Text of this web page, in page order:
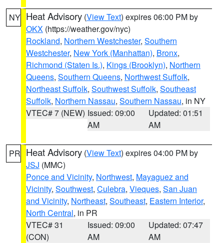
NY Heat Advisory (View Text) expires 06:00 PM by
OKX (https://weather.gov/nyc)
Rockland, Northern Westchester, Southern
Westchester, New York (Manhattan), Bronx,
Richmond (Staten Is.), Kings (Brooklyn), Northern
Queens, Southern Queens, Northwest Suffolk,
Northeast Suffolk, Southwest Suffolk, Southeast
Suffolk, Northern Nassau, Southern Nassau, in NY
VTEC# 7 (NEW) Issued: 09:00
AM
Updated: 01:51
AM
PR Heat Advisory (View Text) expires 04:00 PM by
JSJ (MMC)
Ponce and Vicinity, Northwest, Mayaguez and
Vicinity, Southwest, Culebra, Vieques, San Juan
and Vicinity, Northeast, Southeast, Eastern Interior,
North Central, in PR
VTEC# 31
(CON)
Issued: 09:00
AM
Updated: 07:47
AM